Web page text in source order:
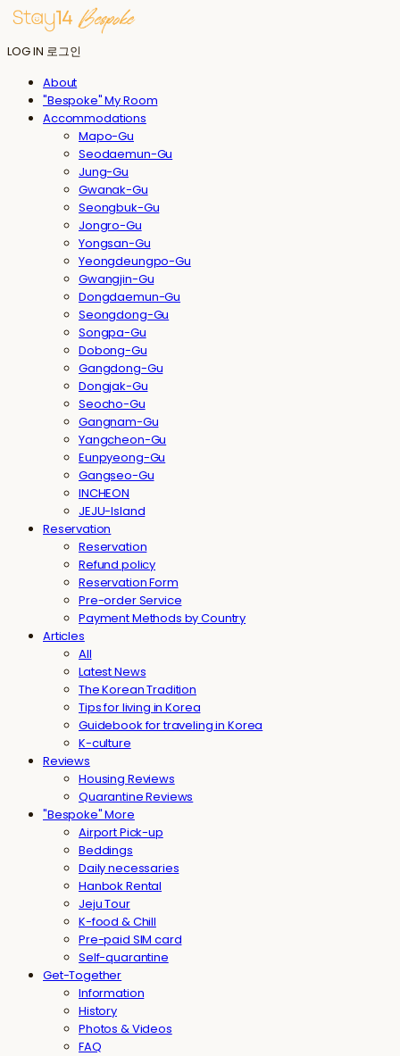
LOG IN 로그인
About
"Bespoke" My Room
Accommodations
Mapo-Gu
Seodaemun-Gu
Jung-Gu
Gwanak-Gu
Seongbuk-Gu
Jongro-Gu
Yongsan-Gu
Yeongdeungpo-Gu
Gwangjin-Gu
Dongdaemun-Gu
Seongdong-Gu
Songpa-Gu
Dobong-Gu
Gangdong-Gu
Dongjak-Gu
Seocho-Gu
Gangnam-Gu
Yangcheon-Gu
Eunpyeong-Gu
Gangseo-Gu
INCHEON
JEJU-Island
Reservation
Reservation
Refund policy
Reservation Form
Pre-order Service
Payment Methods by Country
Articles
All
Latest News
The Korean Tradition
Tips for living in Korea
Guidebook for traveling in Korea
K-culture
Reviews
Housing Reviews
Quarantine Reviews
"Bespoke" More
Airport Pick-up
Beddings
Daily necessaries
Hanbok Rental
Jeju Tour
K-food & Chill
Pre-paid SIM card
Self-quarantine
Get-Together
Information
History
Photos & Videos
FAQ